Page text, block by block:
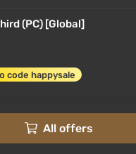
(PC) [Global]
code happysale
Promo codes
All offers